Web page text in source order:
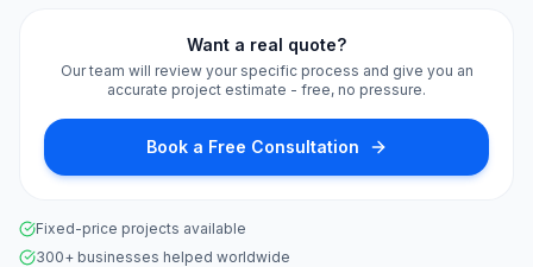
Want a real quote?
Our team will review your specific process and give you an
accurate project estimate - free, no pressure.
Book a Free Consultation
Fixed-price projects available
300+ businesses helped worldwide